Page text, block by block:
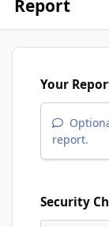
Report
Your
report.
Security